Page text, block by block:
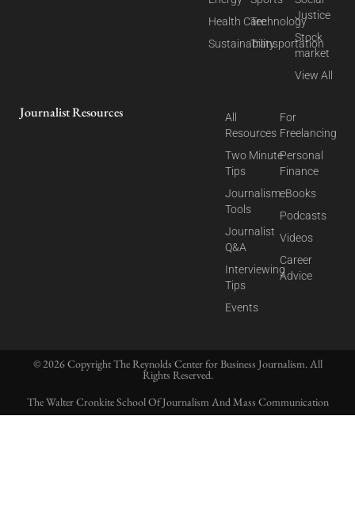
Health Care
Sustainability
Technology
Transportation
Justice
Stock
market
View All
Journalist Resources
All
Resources
Two Minute
Tips
Journalism
Tools
Journalist
Q&A
Interviewing
Tips
Events
For
Freelancing
Personal
Finance
eBooks
Podcasts
Videos
Career
Advice
© 2026 Copyright The Reynolds Center for Business Journalism. All
Rights Reserved.
The Walter Cronkite School Of Journalism And Mass Communication